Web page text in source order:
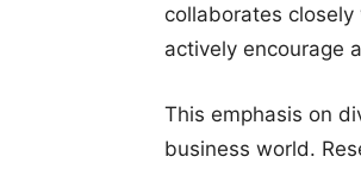
collaborates
actively encourage
This emphasis on
business world.